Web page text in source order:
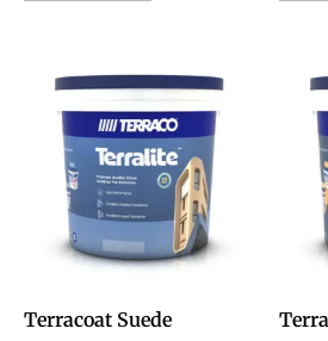
Terracoat Suede